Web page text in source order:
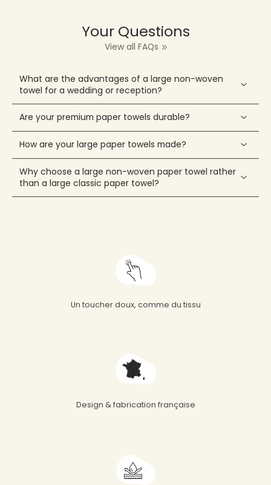
Your Questions
View all FAQs
What are the advantages of a large non-woven
towel for a wedding or reception?
Are your premium paper towels durable?
How are your large paper towels made?
Why choose a large non-woven paper towel rather
than a large classic paper towel?
Un toucher doux, comme du tissu
Design & fabrication française